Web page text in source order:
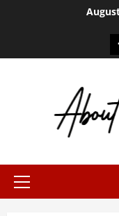
Primary